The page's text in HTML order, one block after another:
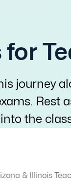
for
journey
Rest
the
& Illinois